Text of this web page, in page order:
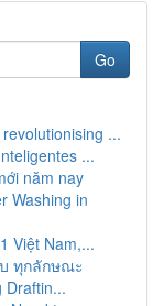
Go
...
...
năm nay
Washing in
Việt Nam,...
ทุกลักษณะ
Draftin...